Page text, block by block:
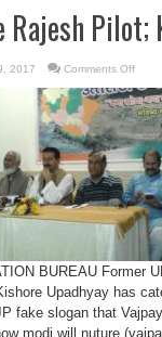
Rajesh Pilot;
2017 Comments Offon
out
from
UP
due
to
Late
Pilot;
BUREAU Former
Upadhyay has
fake slogan that
modi will nuture